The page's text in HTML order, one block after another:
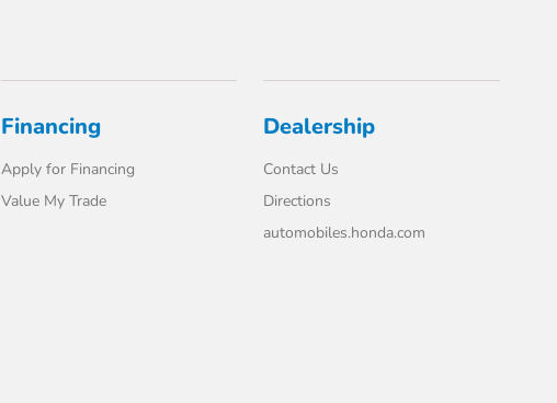
Financing
Apply for Financing
Value My Trade
Dealership
Contact Us
Directions
automobiles.honda.com